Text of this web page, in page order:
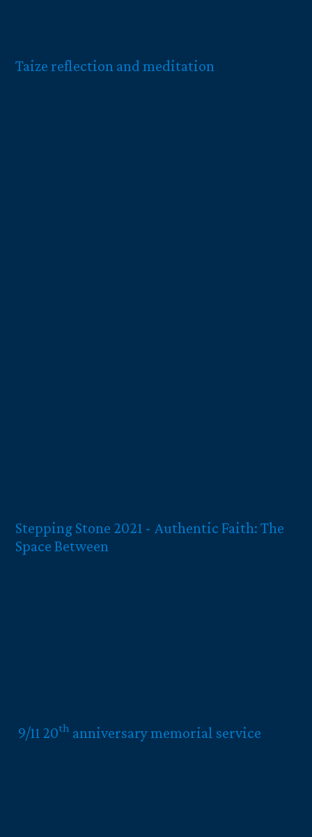
Taize reflection and meditation
Stepping Stone 2021 - Authentic Faith: The
Space Between
9/11 20th anniversary memorial service